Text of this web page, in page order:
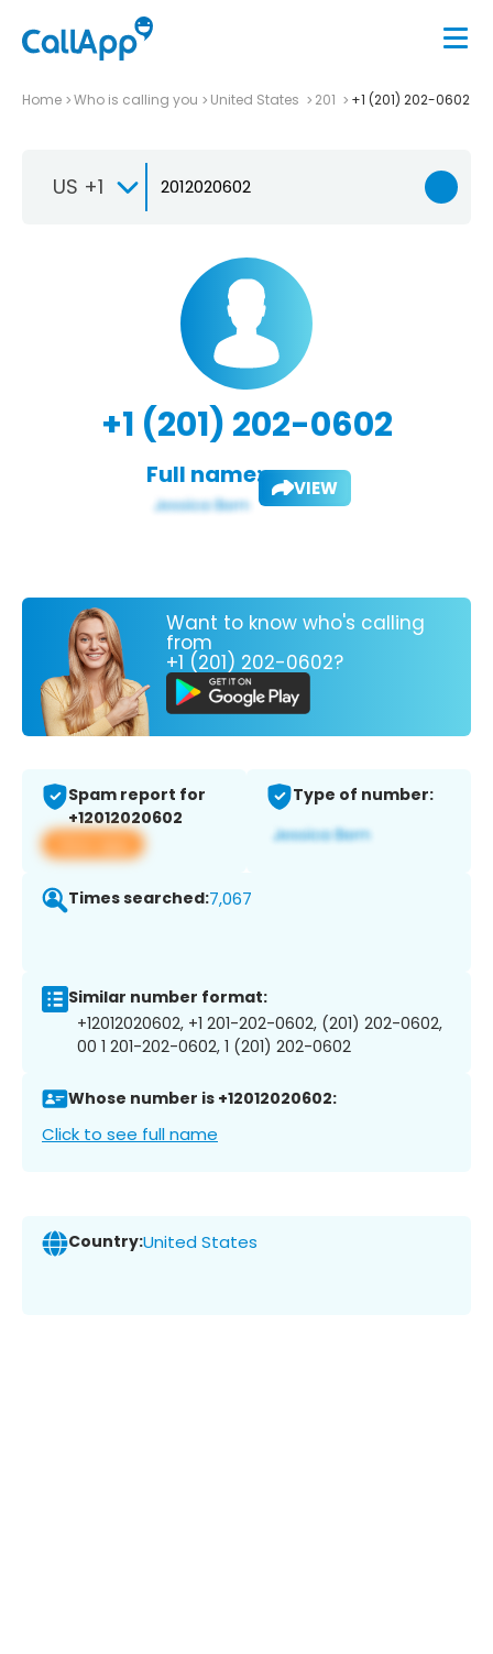
Home Who is calling you United States 201 +1 (201) 202-0602
US +1
+1 (201) 202-0602
Full name: VIEW
Want to know who's calling
from
+1 (201) 202-0602?
Spam report for
+12012020602
View app
Type of number:
Times searched:7,067
Similar number format:
+12012020602, +1 201-202-0602, (201) 202-0602,
00 1 201-202-0602, 1 (201) 202-0602
Whose number is +12012020602:
Click to see full name
Country:United States